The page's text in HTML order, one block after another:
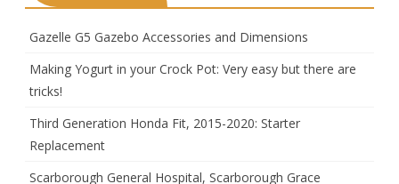
Gazelle G5 Gazebo Accessories and Dimensions
Making Yogurt in your Crock Pot: Very easy but there are
tricks!
Third Generation Honda Fit, 2015-2020: Starter
Replacement
Scarborough General Hospital, Scarborough Grace